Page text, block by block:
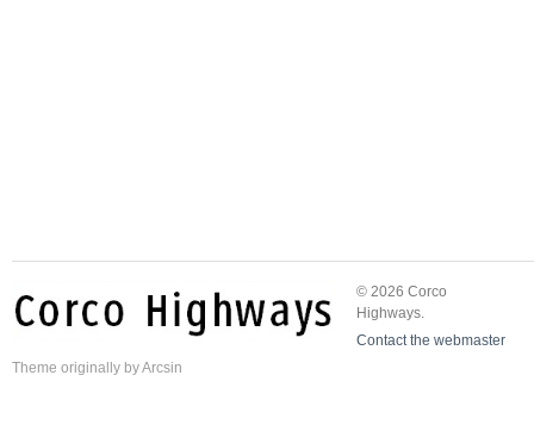
© 2026 Corco
Highways.
Contact the webmaster
Theme originally byArcsin